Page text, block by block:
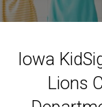
Iowa
Lions